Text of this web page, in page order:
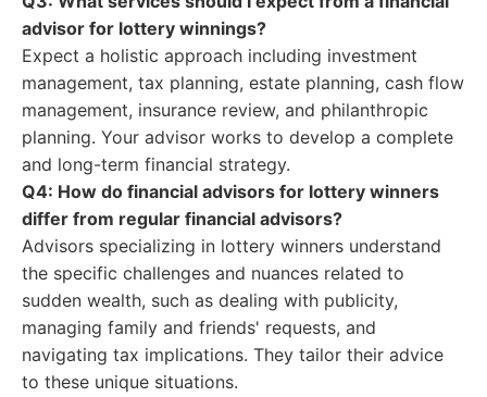
advisor for lottery winnings?
Expect a holistic approach including investment
management, tax planning, estate planning, cash flow
management, insurance review, and philanthropic
planning. Your advisor works to develop a complete
and long-term financial strategy.
Q4: How do financial advisors for lottery winners
differ from regular financial advisors?
Advisors specializing in lottery winners understand
the specific challenges and nuances related to
sudden wealth, such as dealing with publicity,
managing family and friends' requests, and
navigating tax implications. They tailor their advice
to these unique situations.